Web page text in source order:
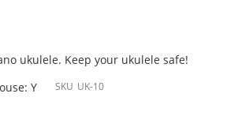
ukulele. Keep your ukulele safe!
Y
SKU UK-10